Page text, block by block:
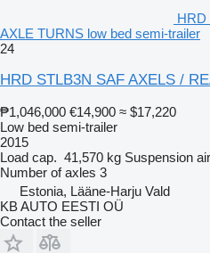
HRD
AXLE TURNS low bed semi-trailer
24
HRD STLB3N SAF AXELS /
₱1,046,000 €14,900 ≈ $17,220
Low bed semi-trailer
2015
Load cap. 41,570 kg Suspension
Number of axles 3
Estonia, Lääne-Harju Vald
KB AUTO EESTI OÜ
Contact the seller